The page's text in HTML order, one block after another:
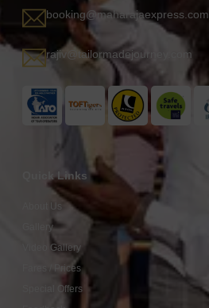
booking@maharajaexpress.com
rajiv@tailormadejourney.com
Quick Links
About Us
Gallery
Video Gallery
Fares / Prices
Special Offers